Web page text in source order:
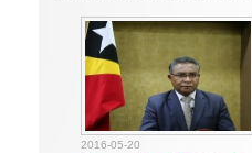
2016-05-20